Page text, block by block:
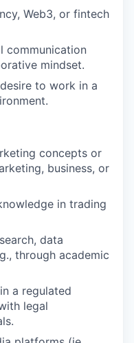
Web3, or fintech
communication
mindset.
to work in a
concepts or
business, or
in trading
data
through academic
a regulated
legal